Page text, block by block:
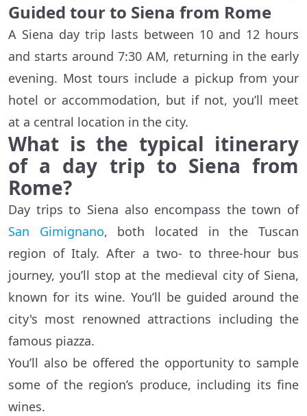
Guided tour to Siena from Rome
A Siena day trip lasts between 10 and 12 hours
and starts around 7:30 AM, returning in the early
evening. Most tours include a pickup from your
hotel or accommodation, but if not, you’ll meet
at a central location in the city.
What is the typical itinerary
of a day trip to Siena from
Rome?
Day trips to Siena also encompass the town of
San Gimignano, both located in the Tuscan
region of Italy. After a two- to three-hour bus
journey, you’ll stop at the medieval city of Siena,
known for its wine. You’ll be guided around the
city's most renowned attractions including the
famous piazza.
You’ll also be offered the opportunity to sample
some of the region’s produce, including its fine
wines.